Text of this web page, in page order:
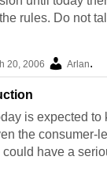
rules. Do not
20, 2006 Arlan.
is expected
the
have a